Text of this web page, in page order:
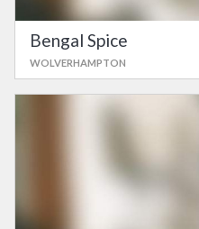
Bengal Spice
WOLVERHAMPTON